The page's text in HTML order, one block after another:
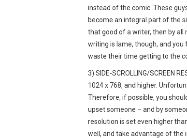
instead of the comic. These
become an integral part of the
that good of a writer, then by
writing is lame, though, and you
waste their time getting to the
3) SIDE-SCROLLING/SCREEN
1024 x 768, and higher.
Therefore, if possible, you
upset someone – and by
resolution is set even higher
well, and take advantage of the